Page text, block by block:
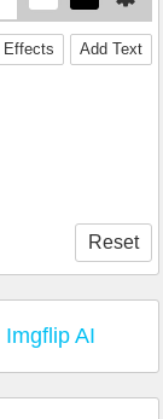
Add Text
Effects
Reset
Imgflip AI